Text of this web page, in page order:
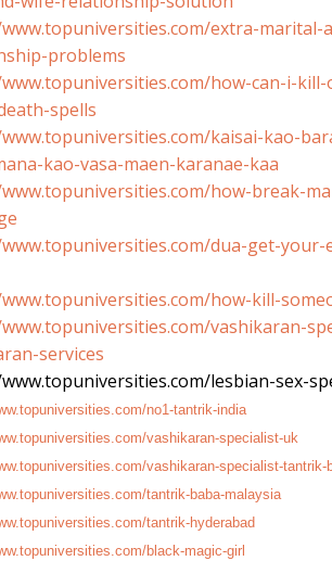
com/extra-marital-
problems
com/how-can-i-
spells
com/kaisai-kao-
kao-vasa-maen-karanae-kaa
com/how-break-
com/dua-get-your-
com/how-kill-
com/vashikaran-
services
com/lesbian-sex-
com/no1-tantrik-india
com/vashikaran-specialist-uk
com/vashikaran-specialist-tantrik-
com/tantrik-baba-malaysia
com/tantrik-hyderabad
com/black-magic-girl